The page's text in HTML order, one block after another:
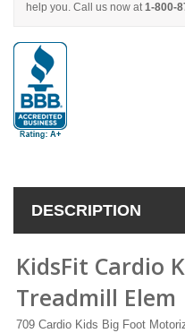
help you. Call us now at1-800-
DESCRIPTION
KidsFit Cardio
Treadmill Elem
709 Cardio Kids Big Foot